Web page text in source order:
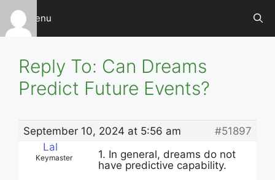
Skip
content
Menu
Reply To: Can Dreams
Predict Future Events?
September 10, 2024 at 5:56 am
#51897
Lal
Keymaster
1. In general, dreams do not
have predictive capability.